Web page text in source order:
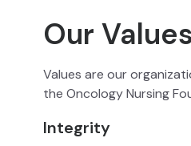
Our Values
Values are our
the Oncology Nursing
Integrity